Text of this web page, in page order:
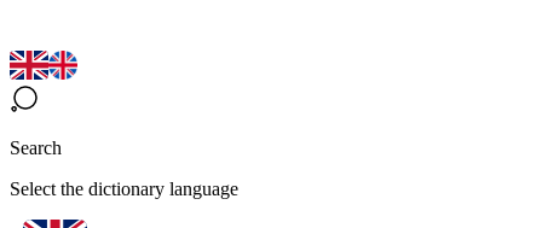
Search
Select the dictionary language